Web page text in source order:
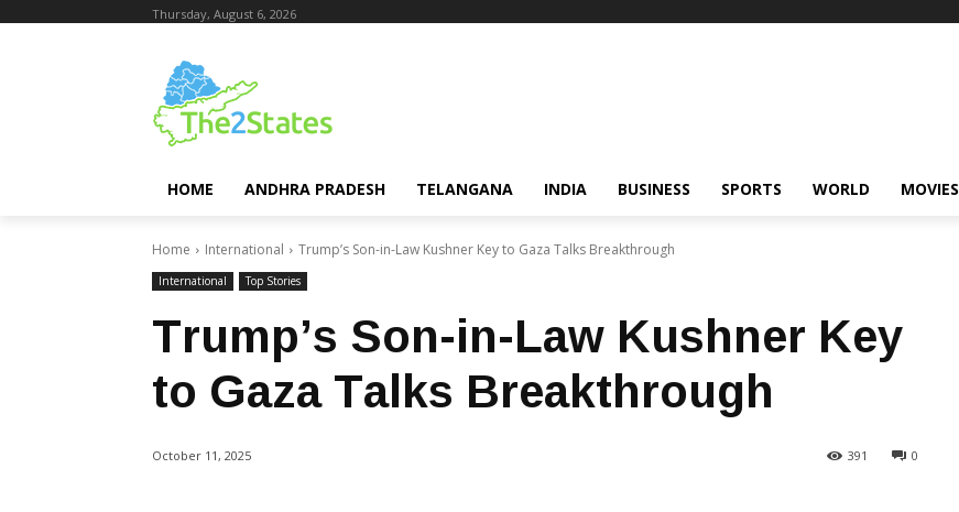
Thursday, August 6, 2026
HOME ANDHRA PRADESH TELANGANA INDIA BUSINESS SPORTS WORLD MOVIES
Home International Trump’s Son-in-Law Kushner Key to Gaza Talks Breakthrough
International Top Stories
Trump’s Son-in-Law Kushner Key
to Gaza Talks Breakthrough
October 11, 2025 0
391